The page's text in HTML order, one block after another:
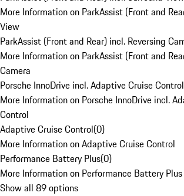
More Information on ParkAssist (Front and
View
ParkAssist (Front and Rear) incl. Reversing
More Information on ParkAssist (Front and
Camera
Porsche InnoDrive incl. Adaptive Cruise Control
More Information on Porsche InnoDrive incl.
Control
Adaptive Cruise Control(0)
More Information on Adaptive Cruise Control
Performance Battery Plus(0)
More Information on Performance Battery Plus
Show all 89 options